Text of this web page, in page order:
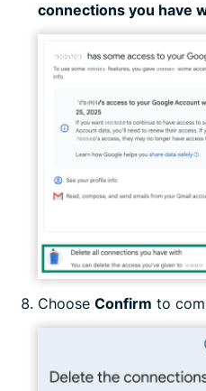
connections you have
Choose Confirm to